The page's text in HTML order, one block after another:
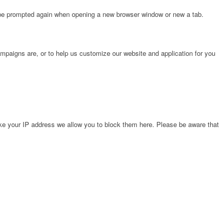
again when opening a new browser window or new a tab.
are, or to help us customize our website and application for you
your IP address we allow you to block them here. Please be aware that